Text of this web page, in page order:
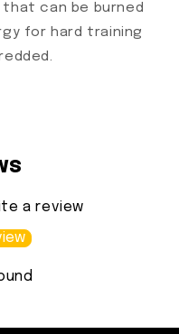
can be burned
for hard training
a review